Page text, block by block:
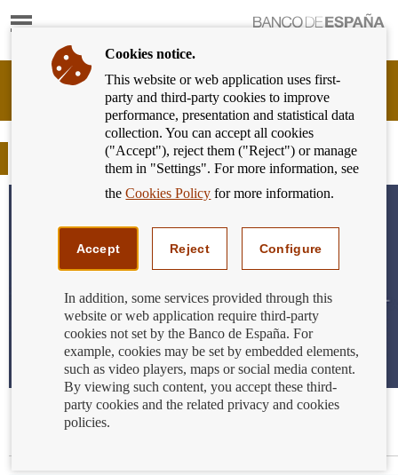
Show
Banking
Customer
Banco
España
Eurosystem,
Statistics in the first quarter of 2021
Cookies notice.
This website or web application uses first-
party and third-party cookies to improve
performance, presentation and statistical data
collection. You can accept all cookies
("Accept"), reject them ("Reject") or manage
them in "Settings". For more information, see
theCookies Policy for more information.
Accept Reject Configure
In addition, some services provided through this
website or web application require third-party
cookies not set by the Banco de España. For
example, cookies may be set by embedded elements,
such as video players, maps or social media content.
By viewing such content, you accept these third-
party cookies and the related privacy and cookies
policies.